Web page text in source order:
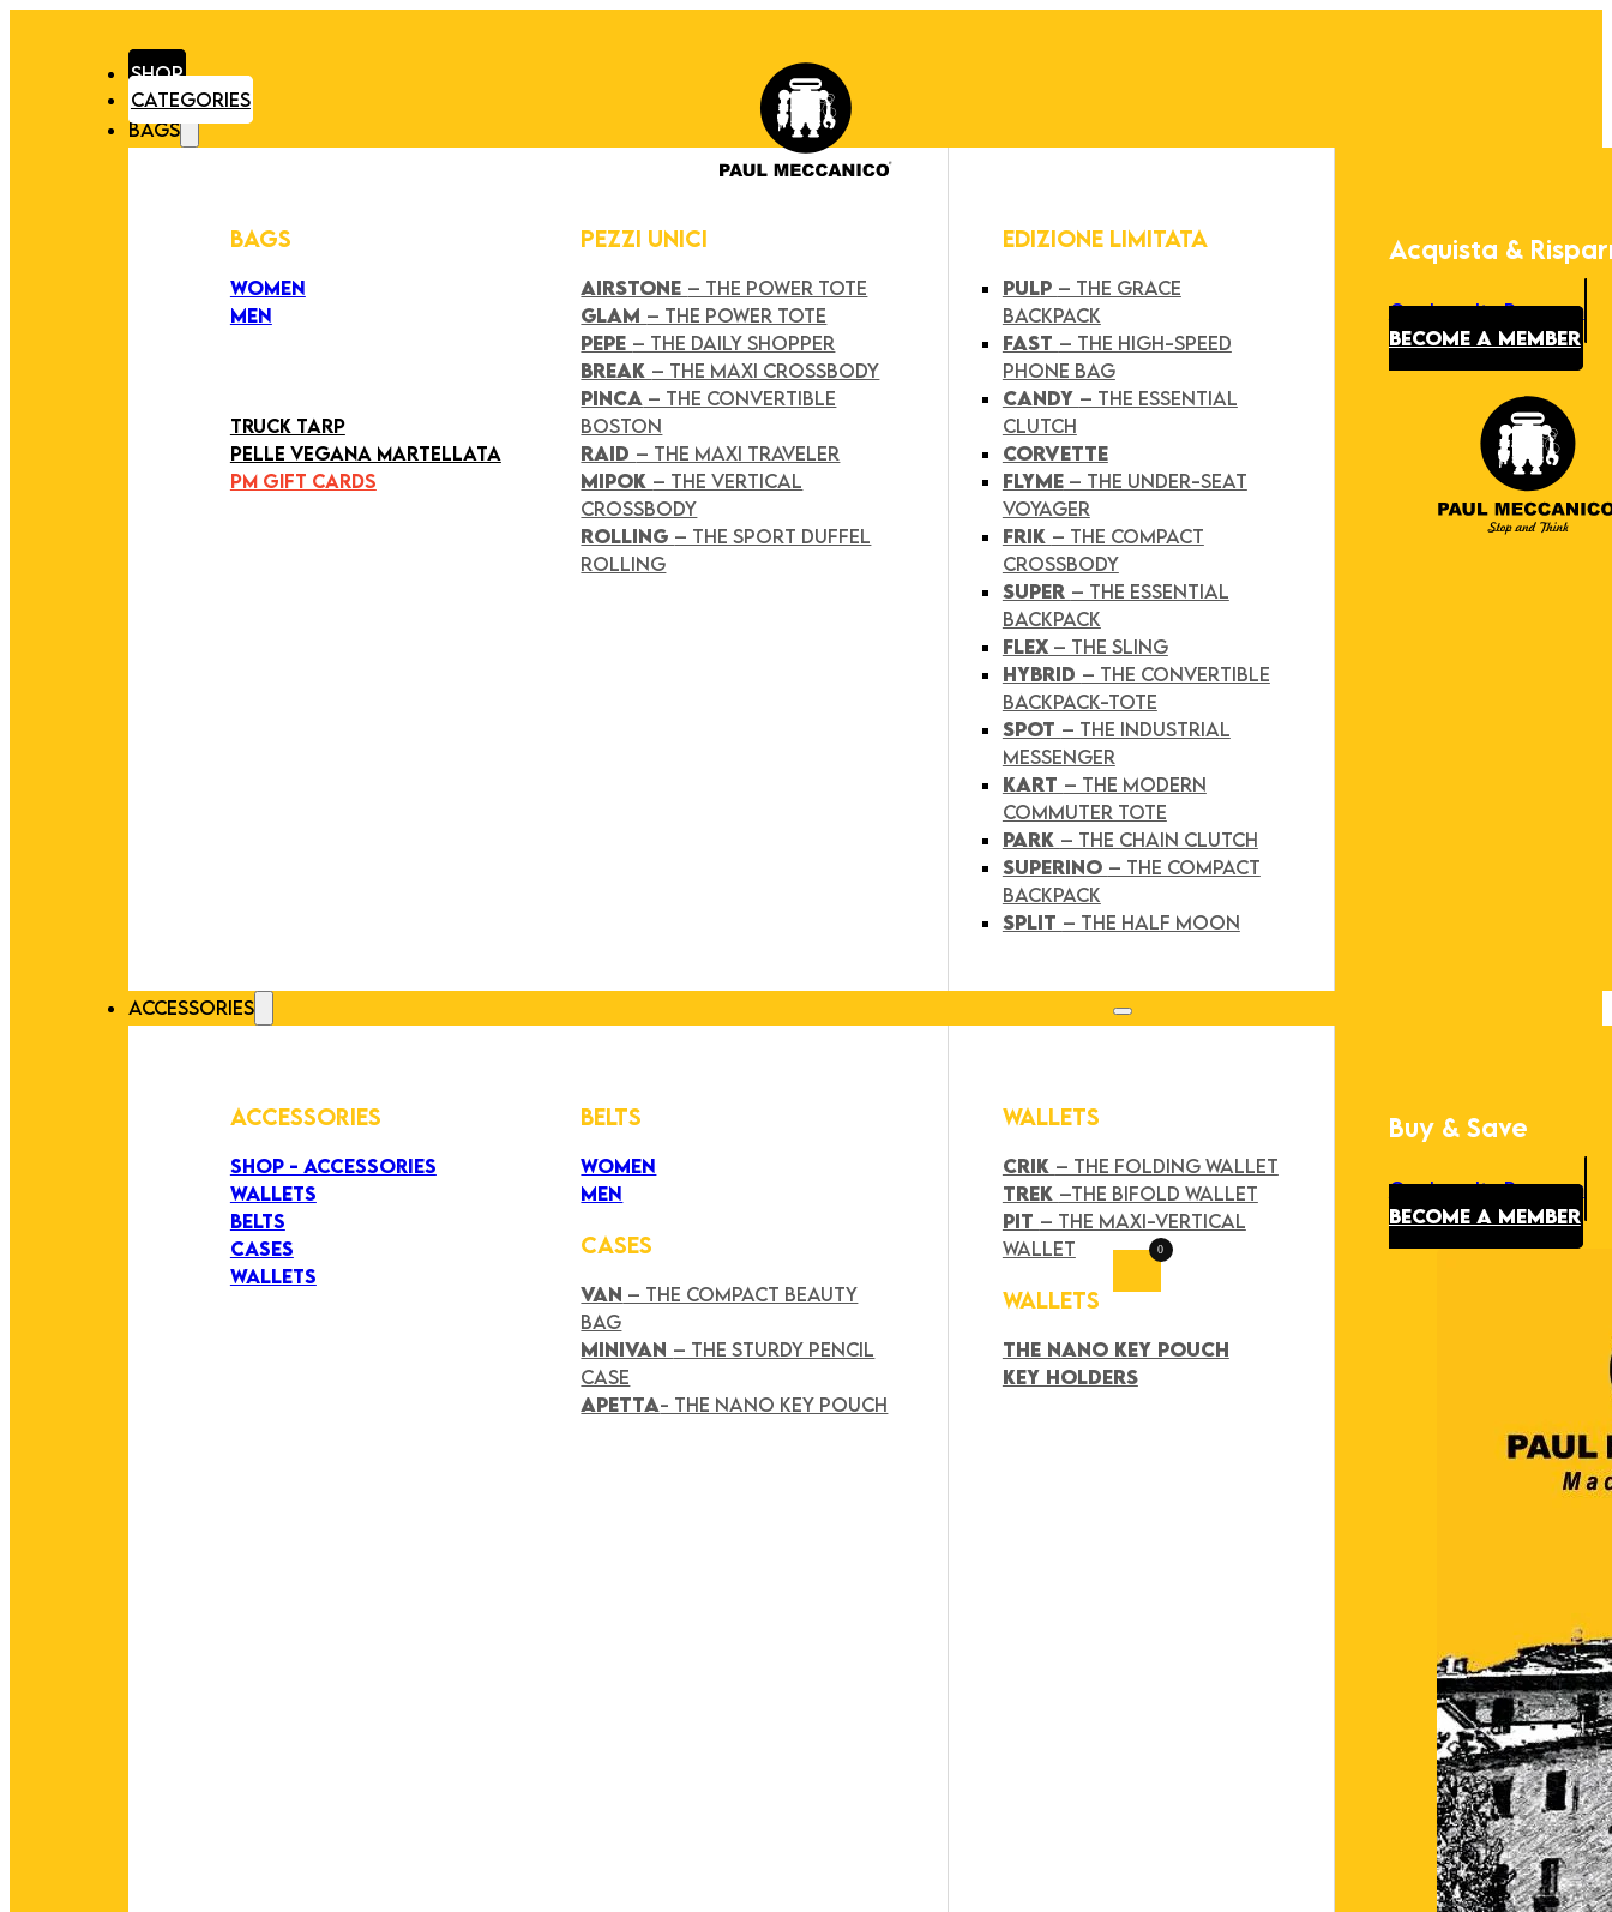
SHOP
CATEGORIES
BAGS
BAGS
WOMEN
MEN
TRUCK TARP
PELLE VEGANA MARTELLATA
PM GIFT CARDS
PEZZI UNICI
AIRSTONE – THE POWER TOTE
GLAM – THE POWER TOTE
PEPE – THE DAILY SHOPPER
BREAK – THE MAXI CROSSBODY
PINCA – THE CONVERTIBLE
BOSTON
RAID – THE MAXI TRAVELER
MIPOK – THE VERTICAL
CROSSBODY
ROLLING – THE SPORT DUFFEL
ROLLING
EDIZIONE LIMITATA
PULP – THE GRACE
BACKPACK
FAST – THE HIGH-SPEED
PHONE BAG
CANDY – THE ESSENTIAL
CLUTCH
CORVETTE
FLYME– THE UNDER-SEAT
VOYAGER
FRIK – THE COMPACT
CROSSBODY
SUPER – THE ESSENTIAL
BACKPACK
FLEX– THE SLING
HYBRID – THE CONVERTIBLE
BACKPACK-TOTE
SPOT – THE INDUSTRIAL
MESSENGER
KART – THE MODERN
COMMUTER TOTE
PARK – THE CHAIN CLUTCH
SUPERINO – THE COMPACT
BACKPACK
SPLIT – THE HALF MOON
Acquista &
Our Loyalty Program
BECOME A MEMBER
ACCESSORIES
ACCESSORIES
SHOP - ACCESSORIES
WALLETS
BELTS
CASES
WALLETS
BELTS
WOMEN
MEN
CASES
VAN – THE COMPACT BEAUTY
BAG
MINIVAN – THE STURDY PENCIL
CASE
APETTA- THE NANO KEY POUCH
WALLETS
CRIK – THE FOLDING WALLET
TREK –THE BIFOLD WALLET
PIT – THE MAXI-VERTICAL
WALLET
WALLETS
THE NANO KEY POUCH
KEY HOLDERS
Buy & Save
Our Loyalty Program
BECOME A MEMBER
×
0